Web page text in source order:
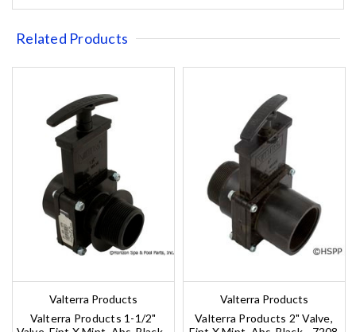
Related Products
Valterra Products
Valterra Products 1-1/2"
Valterra Products
Valterra Products 2" Valve,